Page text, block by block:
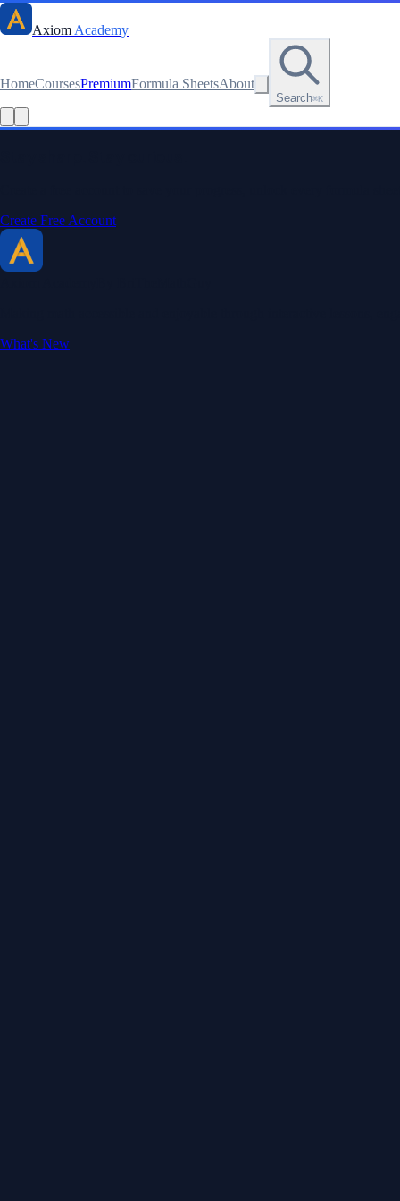
Axiom Academy
HomeCoursesPremiumFormula SheetsAbout
Search⌘K
Read this lesson as text
Create Free Account
What's New